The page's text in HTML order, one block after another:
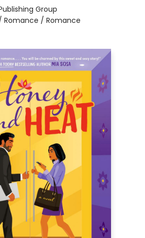
Group
Romance / Romance